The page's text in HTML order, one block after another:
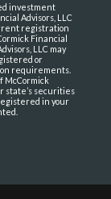
investment
Advisors, LLC
registration
Financial
LLC may
or
requirements.
McCormick
state’s securities
in your